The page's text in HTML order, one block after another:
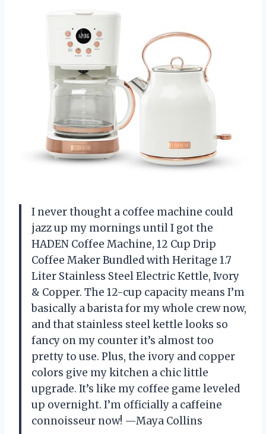
I never thought a coffee machine could
jazz up my mornings until I got the
HADEN Coffee Machine, 12 Cup Drip
Coffee Maker Bundled with Heritage 1.7
Liter Stainless Steel Electric Kettle, Ivory
& Copper. The 12-cup capacity means I’m
basically a barista for my whole crew now,
and that stainless steel kettle looks so
fancy on my counter it’s almost too
pretty to use. Plus, the ivory and copper
colors give my kitchen a chic little
upgrade. It’s like my coffee game leveled
up overnight. I’m officially a caffeine
connoisseur now! —Maya Collins